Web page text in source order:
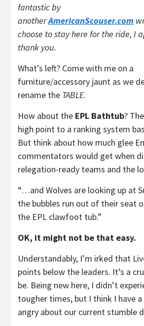
fantastic by
anotherAmericanScouser.com
choose to stay here for the ride, I
thank you.
What’s left? Come with me on a
furniture/accessory jaunt as we
rename the TABLE.
How about the EPL Bathtub?
high point to a ranking system
But think about how much glee
commentators would get when
relegation-ready teams and the
“…and Wolves are looking up at
the bubbles run out of their seat
the EPL clawfoot tub.”
OK, it might not be that easy.
Understandably, I’m irked that
points below the leaders. It’s a
be. Being new here, I didn’t
tougher times, but I think I have
angry about our current stumble